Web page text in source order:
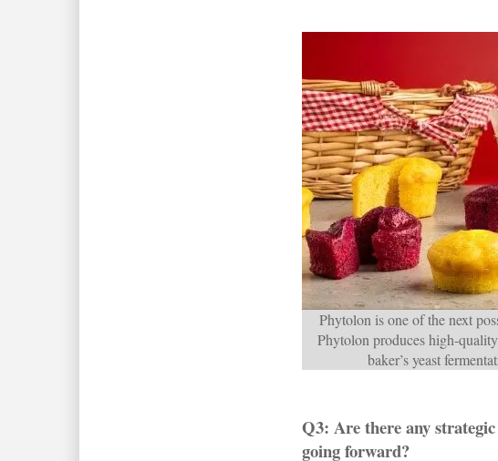
Phytolon is one of the next
Phytolon produces high-
baker’s yeast
Q3: Are there any
going forward?